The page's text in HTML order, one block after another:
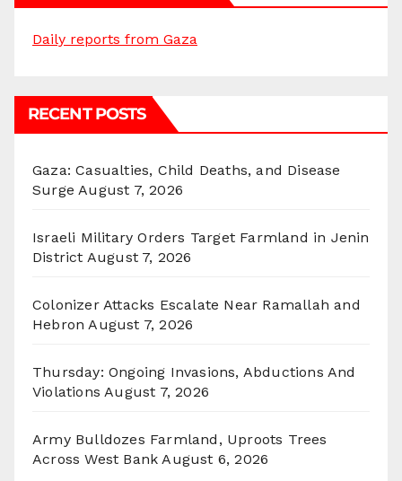
Daily reports from Gaza
RECENT POSTS
Gaza: Casualties, Child Deaths, and Disease
Surge August 7, 2026
Israeli Military Orders Target Farmland in Jenin
District August 7, 2026
Colonizer Attacks Escalate Near Ramallah and
Hebron August 7, 2026
Thursday: Ongoing Invasions, Abductions And
Violations August 7, 2026
Army Bulldozes Farmland, Uproots Trees
Across West Bank August 6, 2026